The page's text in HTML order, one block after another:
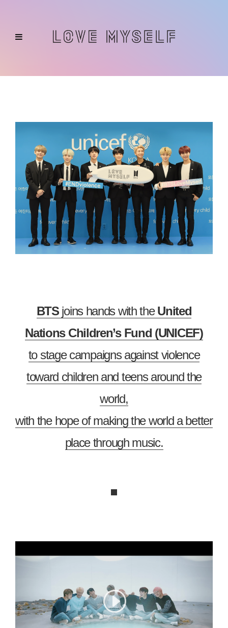
BTSjoins hands with theUnited
Nations Children’s Fund (UNICEF)
to stage campaigns against violence
toward children and teens around the
world,
with the hope of making the world a better
place through music.